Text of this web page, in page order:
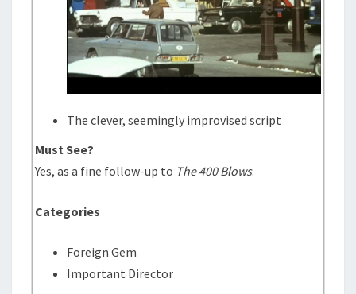
The clever, seemingly improvised script
Must See?
Yes, as a fine follow-up to The 400 Blows.
Categories
Foreign Gem
Important Director